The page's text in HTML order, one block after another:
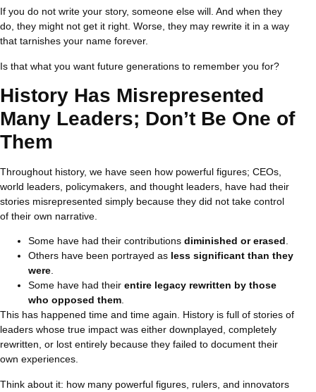
If you do not write your story, someone else will. And when they
do, they might not get it right. Worse, they may rewrite it in a way
that tarnishes your name forever.
Is that what you want future generations to remember you for?
History Has Misrepresented
Many Leaders; Don’t Be One of
Them
Throughout history, we have seen how powerful figures; CEOs,
world leaders, policymakers, and thought leaders, have had their
stories misrepresented simply because they did not take control
of their own narrative.
Some have had their contributions diminished or erased.
Others have been portrayed as less significant than they
were.
Some have had their entire legacy rewritten by those
who opposed them.
This has happened time and time again. History is full of stories of
leaders whose true impact was either downplayed, completely
rewritten, or lost entirely because they failed to document their
own experiences.
Think about it: how many powerful figures, rulers, and innovators